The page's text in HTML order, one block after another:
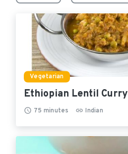
Vegetarian
Ethiopian Lentil Curry
75 minutes Indian